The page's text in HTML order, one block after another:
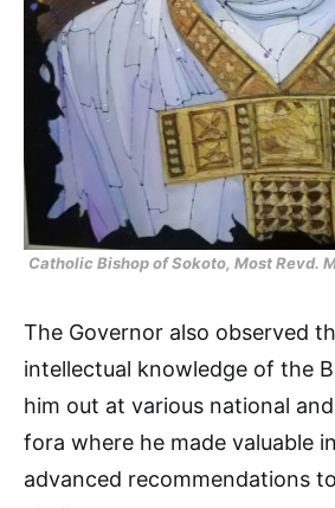
Catholic Bishop of Sokoto, Most Revd.
The Governor also observed
intellectual knowledge of the
him out at various national
fora where he made valuable
advanced recommendations